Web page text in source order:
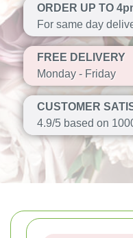
ORDER UP TO
For same day
FREE DELIVERY
Monday - Friday
CUSTOMER
4.9/5 based on